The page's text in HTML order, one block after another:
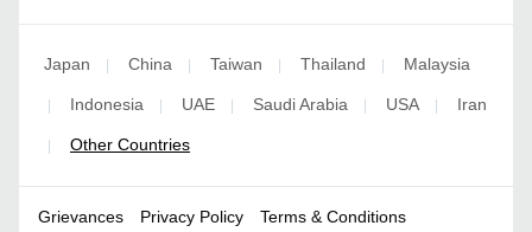
Japan | China | Taiwan | Thailand | Malaysia
| Indonesia | UAE | Saudi Arabia | USA | Iran
| Other Countries
Grievances Privacy Policy Terms & Conditions